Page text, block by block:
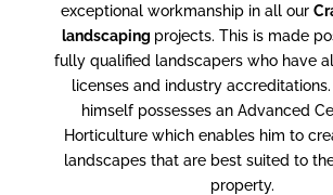
exceptional workmanship in all our
landscaping projects. This is made
fully qualified landscapers who have
licenses and industry
himself possesses an Advanced
Horticulture which enables him to
landscapes that are best suited to
property.